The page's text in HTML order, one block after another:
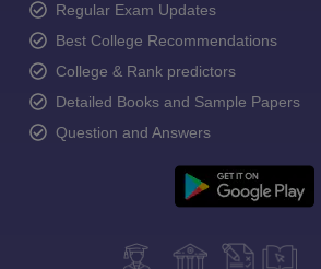
Regular Exam Updates
Best College Recommendations
College & Rank predictors
Detailed Books and Sample Papers
Question and Answers